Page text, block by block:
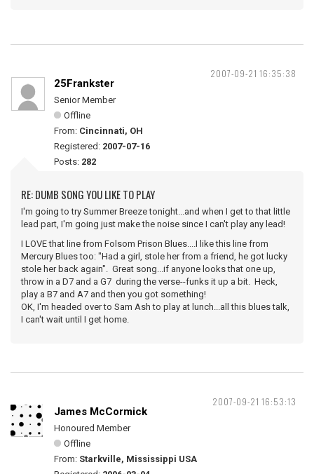
2007-09-21 16:35:38
25Frankster
Senior Member
Offline
From: Cincinnati, OH
Registered: 2007-07-16
Posts: 282
RE: DUMB SONG YOU LIKE TO PLAY
I'm going to try Summer Breeze tonight...and when I get to that little
lead part, I'm going just make the noise since I can't play any lead!
I LOVE that line from Folsom Prison Blues....I like this line from
Mercury Blues too: "Had a girl, stole her from a friend, he got lucky
stole her back again". Great song...if anyone looks that one up,
throw in a D7 and a G7 during the verse--funks it up a bit. Heck,
play a B7 and A7 and then you got something!
OK, I'm headed over to Sam Ash to play at lunch...all this blues talk,
I can't wait until I get home.
2007-09-21 16:53:13
James McCormick
Honoured Member
Offline
From: Starkville, Mississippi USA